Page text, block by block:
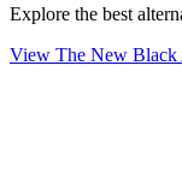
Explore the best
View The New